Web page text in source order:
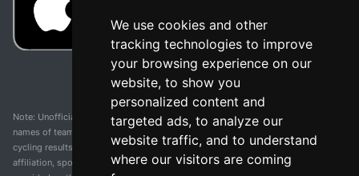
We use cookies and other
tracking technologies to improve
your browsing experience on our
website, to show you
personalized content and
targeted ads, to analyze our
website traffic, and to understand
where our visitors are coming
Note: Unofficial app and web and not related with any race or organization. The
names of teams, competitions, trademarks, and logos mentioned on this
cycling results page are the property of their respective owners. We have no
affiliation, sponsorship, or ownership over these trademarks. All information